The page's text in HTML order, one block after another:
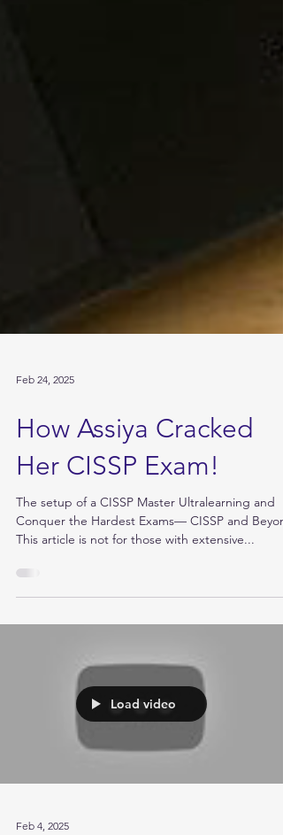
Feb 24, 2025
How Assiya Cracked
Her CISSP Exam!
The setup of a CISSP Master Ultralearning and
Conquer the Hardest Exams— CISSP and
Load video